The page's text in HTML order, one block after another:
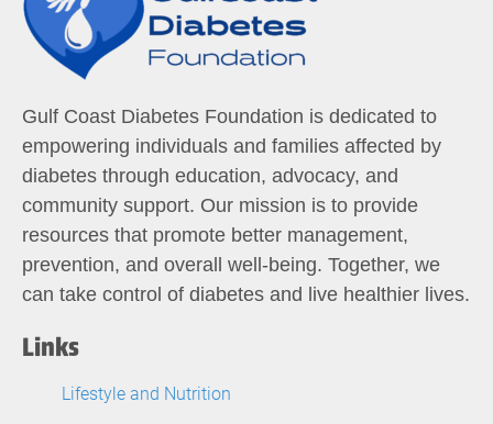
Gulf Coast Diabetes Foundation is dedicated to
empowering individuals and families affected by
diabetes through education, advocacy, and
community support. Our mission is to provide
resources that promote better management,
prevention, and overall well-being. Together, we
can take control of diabetes and live healthier lives.
Links
Lifestyle and Nutrition